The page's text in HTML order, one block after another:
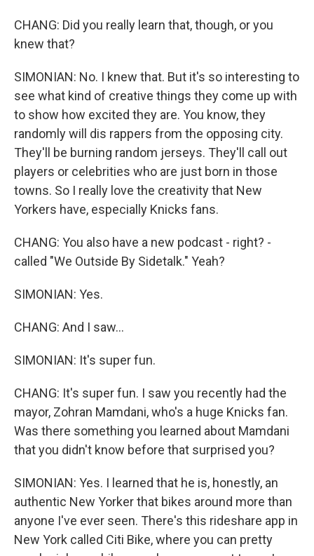
CHANG: Did you really learn that, though, or you
knew that?
SIMONIAN: No. I knew that. But it's so interesting to
see what kind of creative things they come up with
to show how excited they are. You know, they
randomly will dis rappers from the opposing city.
They'll be burning random jerseys. They'll call out
players or celebrities who are just born in those
towns. So I really love the creativity that New
Yorkers have, especially Knicks fans.
CHANG: You also have a new podcast - right? -
called "We Outside By Sidetalk." Yeah?
SIMONIAN: Yes.
CHANG: And I saw...
SIMONIAN: It's super fun.
CHANG: It's super fun. I saw you recently had the
mayor, Zohran Mamdani, who's a huge Knicks fan.
Was there something you learned about Mamdani
that you didn't know before that surprised you?
SIMONIAN: Yes. I learned that he is, honestly, an
authentic New Yorker that bikes around more than
anyone I've ever seen. There's this rideshare app in
New York called Citi Bike, where you can pretty